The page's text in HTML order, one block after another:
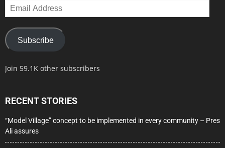
Email
Address
Subscribe
Join 59.1K other subscribers
RECENT STORIES
“Model Village” concept to be implemented in every community – Pres
Ali assures